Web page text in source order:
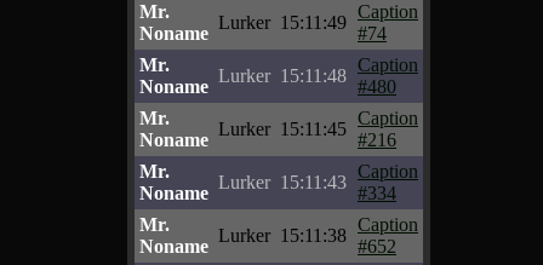
Mr.
Noname
Lurker 15:11:49
Caption
#74
Mr.
Noname
Lurker 15:11:48
Caption
#480
Mr.
Noname
Lurker 15:11:45
Caption
#216
Mr.
Noname
Lurker 15:11:43
Caption
#334
Mr.
Noname
Lurker 15:11:38
Caption
#652